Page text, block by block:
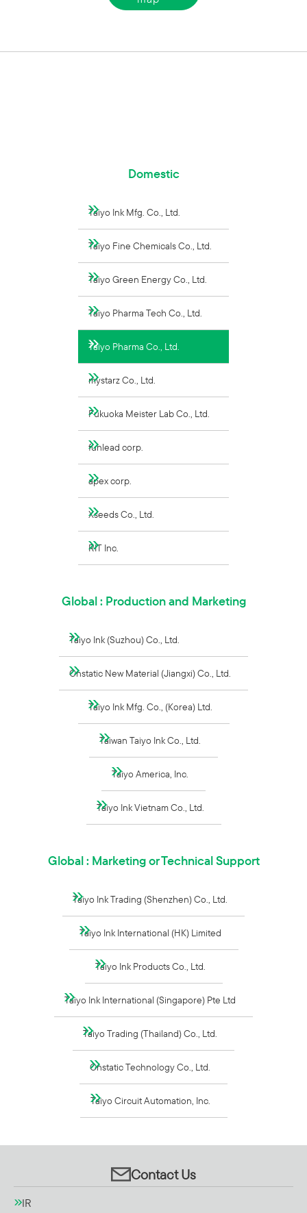
Domestic
Taiyo Ink Mfg. Co., Ltd.
Taiyo Fine Chemicals Co., Ltd.
Taiyo Green Energy Co., Ltd.
Taiyo Pharma Tech Co., Ltd.
Taiyo Pharma Co., Ltd.
mystarz Co., Ltd.
Fukuoka Meister Lab Co., Ltd.
funlead corp.
apex corp.
Xseeds Co., Ltd.
RIT Inc.
Global : Production and Marketing
Taiyo Ink (Suzhou) Co., Ltd.
Onstatic New Material (Jiangxi) Co., Ltd.
Taiyo Ink Mfg. Co., (Korea) Ltd.
Taiwan Taiyo Ink Co., Ltd.
Taiyo America, Inc.
Taiyo Ink Vietnam Co., Ltd.
Global : Marketing or Technical Support
Taiyo Ink Trading (Shenzhen) Co., Ltd.
Taiyo Ink International (HK) Limited
Taiyo Ink Products Co., Ltd.
Taiyo Ink International (Singapore) Pte Ltd
Taiyo Trading (Thailand) Co., Ltd.
Onstatic Technology Co., Ltd.
Taiyo Circuit Automation, Inc.
Contact Us
IR